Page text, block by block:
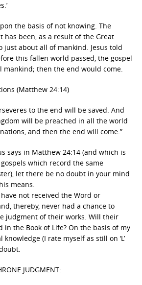
the basis of not knowing. The
has been, as a result of the Great
just about all of mankind. Jesus told
this fallen world passed, the gospel
mankind; then the end would come.
(Matthew 24:14)
to the end will be saved. And
will be preached in all the world
and then the end will come.”
says in Matthew 24:14 (and which is
which record the same
let there be no doubt in your mind
means.
have not received the Word or
thereby, never had a chance to
judgment of their works. Will their
in the Book of Life? On the basis of my
(I rate myself as still on ‘L’
JUDGMENT: